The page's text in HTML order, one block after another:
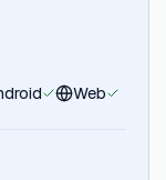
Web